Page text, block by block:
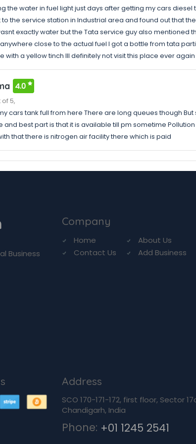
the water in fuel light just days after getting my cars diesel
the service station in Industrial area and found out that
exactly water but the Tata service guy also mentioned
close to the actual fuel I got a bottle from tata
with a yellow tinch Ill definitely not visit this place ever again
4.0
5,
cars tank full from here There are long queues though But
and best part is that it is available till pm sometime
that there is nitrogen air facility there which is paid
Business
Company
Home
About Us
Contact Us
Add Business
Address
SCO 170-171-172, first floor, Sector
Chandigarh, India
Phone: +01 1245 2541